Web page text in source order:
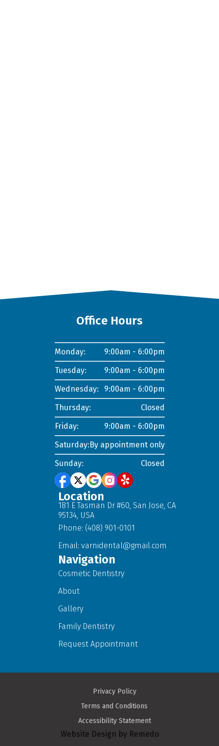
Office Hours
Monday:
9:00am - 6:00pm
Tuesday:
9:00am - 6:00pm
Wednesday:
9:00am - 6:00pm
Thursday:
Closed
Friday:
9:00am - 6:00pm
Saturday: By appointment only
Sunday:
Closed
Location
181 E Tasman Dr #60, San Jose, CA
95134, USA
Phone: (408) 901-0101
Email: varnidental@gmail.com
Navigation
Cosmetic Dentistry
About
Gallery
Family Dentistry
Request Appointmant
Privacy Policy
Terms and Conditions
Accessibility Statement
Website Design by Remedo